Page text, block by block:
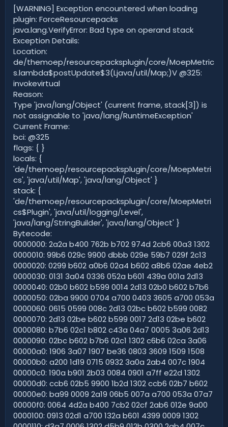
t
a
s
[WARNING] Exception encountered when loading
plugin: ForceResourcepacks
java.lang.VerifyError: Bad type on operand stack
Exception Details:
Location:
de/themoep/resourcepacksplugin/core/MoepMetric
s.lambda$postUpdate$3(Ljava/util/Map;)V @325:
invokevirtual
Reason:
Type 'java/lang/Object' (current frame, stack[3]) is
not assignable to 'java/lang/RuntimeException'
Current Frame:
bci: @325
flags: { }
locals: {
'de/themoep/resourcepacksplugin/core/MoepMetri
cs', 'java/util/Map', 'java/lang/Object' }
stack: {
'de/themoep/resourcepacksplugin/core/MoepMetri
cs$Plugin', 'java/util/logging/Level',
'java/lang/StringBuilder', 'java/lang/Object' }
Bytecode:
0000000: 2a2a b400 762b b702 974d 2cb6 00a3 1302
0000010: 99b6 029c 9900 dbbb 029e 59b7 029f 2c13
0000020: 0299 b602 a0b6 02a4 b602 a8b6 02ae 4eb2
0000030: 0131 3a04 0336 052a b601 439a 001a 2d13
0000040: 02b0 b602 b599 0014 2d13 02b0 b602 b7b6
0000050: 02ba 9900 0704 a700 0403 3605 a700 053a
0000060: 0615 0599 008c 2d13 02bc b602 b599 0082
0000070: 2d13 02be b602 b599 0017 2d13 02be b602
0000080: b7b6 02c1 b802 c43a 04a7 0005 3a06 2d13
0000090: 02bc b602 b7b6 02c1 1302 c6b6 02ca 3a06
00000a0: 1906 3a07 1907 be36 0803 3609 1509 1508
00000b0: a200 1d19 0715 0932 3a0a 2ab4 007c 1904
00000c0: 190a b901 2b03 0084 0901 a7ff e22d 1302
00000d0: ccb6 02b5 9900 1b2d 1302 ccb6 02b7 b602
00000e0: ba99 0009 2a19 06b5 007a a700 053a 07a7
00000f0: 0064 4d2a b400 7cb2 02cf 2ab6 012e 9a00
0000100: 0913 02d1 a700 132a b601 4399 0009 1302